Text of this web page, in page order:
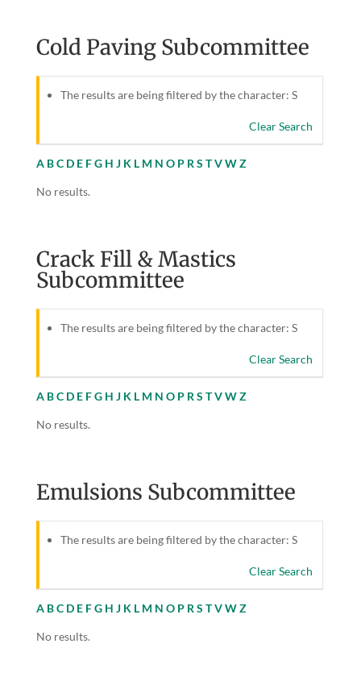
Cold Paving Subcommittee
The results are being filtered by the character: S
Clear Search
A BC D E FG H J K L M N O P R S TVWZ
No results.
Crack Fill & Mastics
Subcommittee
The results are being filtered by the character: S
Clear Search
A BC D E FG H J K L M N O P R S TVWZ
No results.
Emulsions Subcommittee
The results are being filtered by the character: S
Clear Search
A BC D E FG H J K L M N O P R S TVWZ
No results.